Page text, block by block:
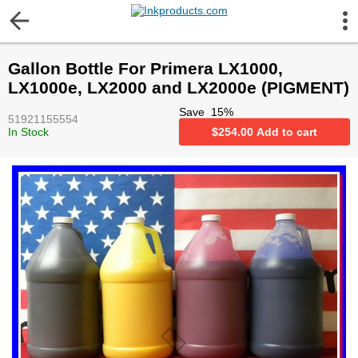
Gallon Bottle For Primera LX1000,
LX1000e, LX2000 and LX2000e (PIGMENT)
51921155554
In Stock
Save 15%
$254.00 Add to cart
More Information
Gift certificates
Contact us
LEGAL NOTICE
Customer Service
Terms & Conditions
Privacy statement